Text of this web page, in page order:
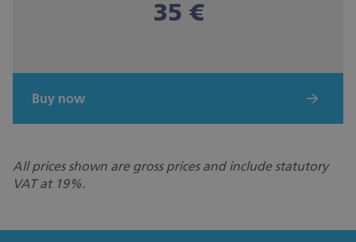
35 €
Buy now
All prices shown are gross prices and include statutory
VAT at 19%.